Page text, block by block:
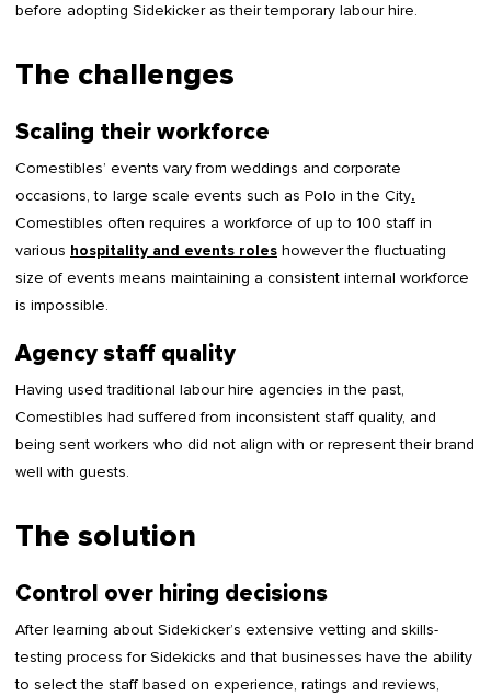
before adopting Sidekicker as their temporary labour hire.
The challenges
Scaling their workforce
Comestibles’ events vary from weddings and corporate
occasions, to large scale events such as Polo in the City.
Comestibles often requires a workforce of up to 100 staff in
various hospitality and events roles however the fluctuating
size of events means maintaining a consistent internal workforce
is impossible.
Agency staff quality
Having used traditional labour hire agencies in the past,
Comestibles had suffered from inconsistent staff quality, and
being sent workers who did not align with or represent their brand
well with guests.
The solution
Control over hiring decisions
After learning about Sidekicker’s extensive vetting and skills-
testing process for Sidekicks and that businesses have the ability
to select the staff based on experience, ratings and reviews,